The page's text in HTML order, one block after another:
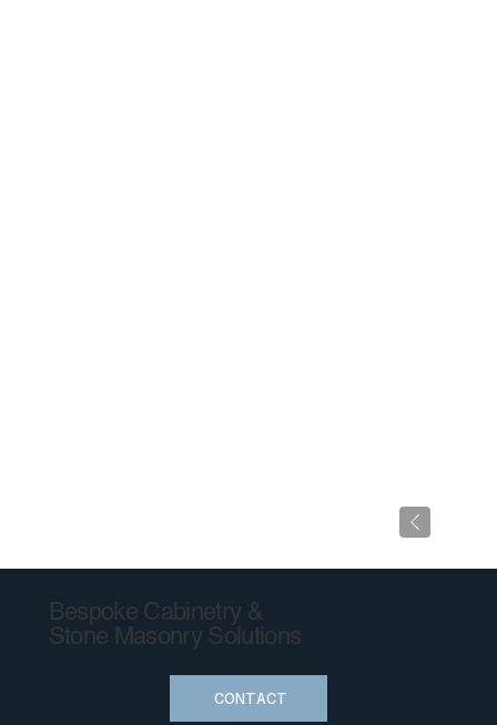
Bespoke Cabinetry &
Stone Masonry Solutions
CONTACT